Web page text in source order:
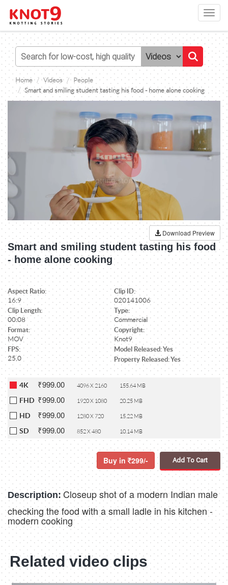
Home Videos
People
Smart and smiling student tasting his food - home alone cooking
Download Preview
Smart and smiling student tasting his food
- home alone cooking
Aspect Ratio:
16:9
Clip ID:
020141006
Clip Length:
00:08
Type:
Commercial
Format:
MOV
Copyright:
Knot9
FPS:
25.0
Model Released: Yes
Property Released: Yes
4K ₹999.00 4096 X 2160 155.64 MB
FHD ₹999.00 1920 X 1080 20.25 MB
HD ₹999.00 1280 X 720 15.22 MB
SD ₹999.00 852 X 480 10.14 MB
Buy in 299/- Add To Cart
Description: Closeup shot of a modern Indian male
checking the food with a small ladle in his kitchen -
modern cooking
Related video clips